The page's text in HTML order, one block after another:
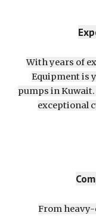
With years of
Equipment is
pumps in
exceptional
From